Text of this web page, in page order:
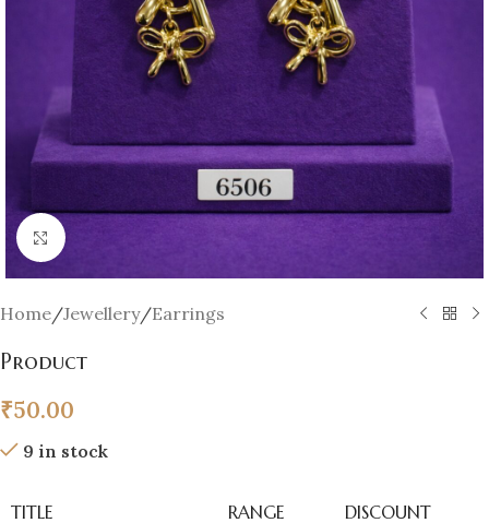
Click to enlarge
Home/Jewellery/Earrings
Product
₹50.00
9 in stock
TITLE RANGE DISCOUNT